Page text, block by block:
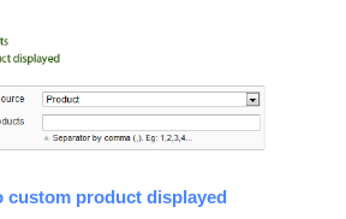
custom product displayed